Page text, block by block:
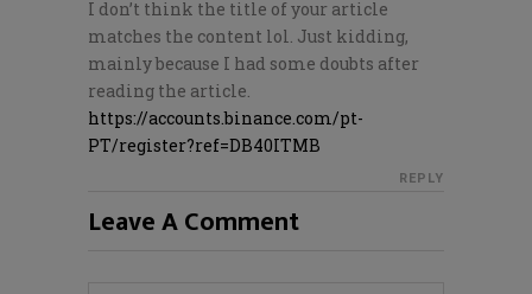
I don’t think the title of your article
matches the content lol. Just kidding,
mainly because I had some doubts after
reading the article.
https://accounts.binance.com/pt-
PT/register?ref=DB40ITMB
REPLY
Leave A Comment